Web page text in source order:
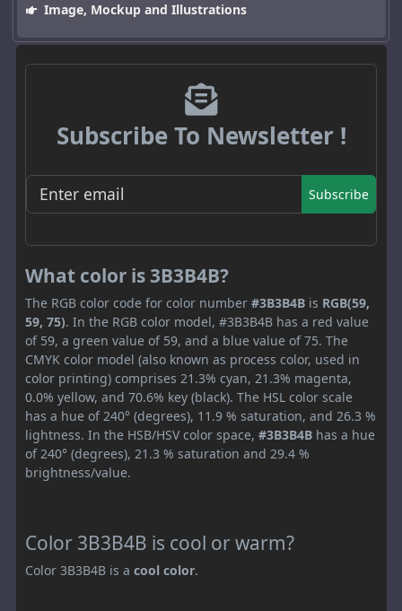
Image, Mockup and Illustrations
Subscribe To Newsletter !
Subscribe
What color is 3B3B4B?
The RGB color code for color number #3B3B4B is RGB(59,
59, 75). In the RGB color model, #3B3B4B has a red value
of 59, a green value of 59, and a blue value of 75. The
CMYK color model (also known as process color, used in
color printing) comprises 21.3% cyan, 21.3% magenta,
0.0% yellow, and 70.6% key (black). The HSL color scale
has a hue of 240° (degrees), 11.9 % saturation, and 26.3 %
lightness. In the HSB/HSV color space, #3B3B4B has a hue
of 240° (degrees), 21.3 % saturation and 29.4 %
brightness/value.
Color 3B3B4B is cool or warm?
Color 3B3B4B is a cool color.